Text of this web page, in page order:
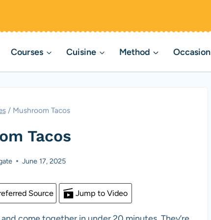
Courses Cuisine Method Occasion
/ Mushroom Tacos
Tacos
June 17, 2025
Source Jump to Video